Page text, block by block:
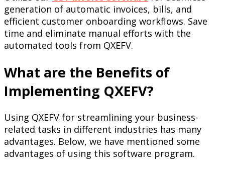
generation of automatic invoices, bills, and
efficient customer onboarding workflows. Save
time and eliminate manual efforts with the
automated tools from QXEFV.
What are the Benefits of
Implementing QXEFV?
Using QXEFV for streamlining your business-
related tasks in different industries has many
advantages. Below, we have mentioned some
advantages of using this software program.